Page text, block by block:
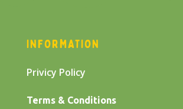
INFORMATION
Privicy Policy
Terms & Conditions